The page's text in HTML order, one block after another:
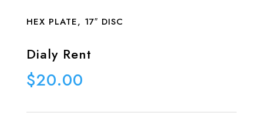
HEX PLATE, 17″ DISC
Dialy Rent
$20.00